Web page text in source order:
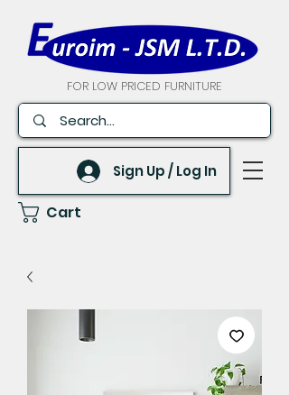
FOR LOW PRICED FURNITURE
Sign Up / Log In
Cart